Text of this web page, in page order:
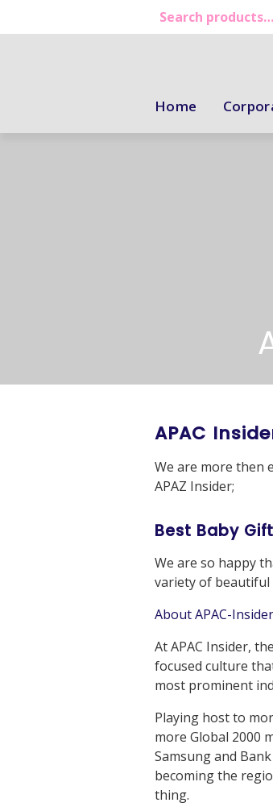
Home
APAC
We are more then
APAZ Insider;
Best Baby
We are so happy
variety of beautiful
About APAC-
At APAC Insider,
focused culture
most prominent
Playing host to
more Global 2000
Samsung and
becoming the
thing.